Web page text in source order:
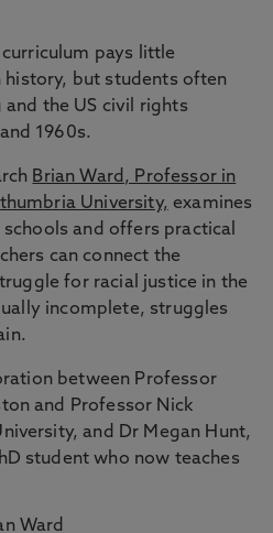
pays little
but students often
the US civil rights
1960s.
Brian Ward, Professor in
University, examines
and offers practical
can connect the
for racial justice in the
incomplete, struggles
between Professor
and Professor Nick
and Dr Megan Hunt,
student who now teaches